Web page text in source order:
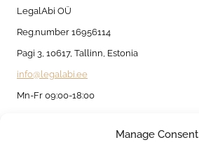
Manage Consent
LegalAbi OÜ
Reg.number 16956114
Pagi 3, 10617, Tallinn, Estonia
info@legalabi.ee
Mn-Fr 09:00-18:00